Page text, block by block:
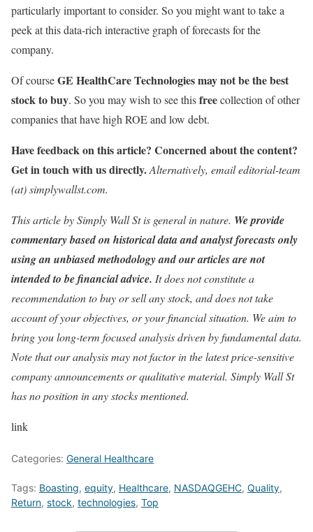
particularly important to consider. So you might want to take a
peek at this data-rich interactive graph of forecasts for the
company.
Of courseGE HealthCare Technologies may not be the best
stock to buy. So you may wish to see thisfreecollection of other
companies that have high ROE and low debt.
Have feedback on this article? Concerned about the content?
Get in touch with us directly.Alternatively, email editorial-team
(at) simplywallst.com.
This article by Simply Wall St is general in nature. We provide
commentary based on historical data and analyst forecasts only
using an unbiased methodology and our articles are not
intended to be financial advice. It does not constitute a
recommendation to buy or sell any stock, and does not take
account of your objectives, or your financial situation. We aim to
bring you long-term focused analysis driven by fundamental data.
Note that our analysis may not factor in the latest price-sensitive
company announcements or qualitative material. Simply Wall St
has no position in any stocks mentioned.
link
Categories: General Healthcare
Tags: Boasting, equity, Healthcare, NASDAQGEHC, Quality,
Return, stock, technologies, Top